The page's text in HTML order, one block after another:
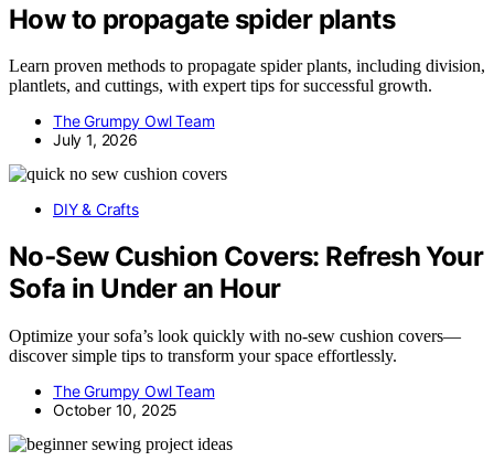
How to propagate spider plants
Learn proven methods to propagate spider plants, including division,
plantlets, and cuttings, with expert tips for successful growth.
The Grumpy Owl Team
July 1, 2026
DIY & Crafts
No‑Sew Cushion Covers: Refresh Your
Sofa in Under an Hour
Optimize your sofa’s look quickly with no-sew cushion covers—
discover simple tips to transform your space effortlessly.
The Grumpy Owl Team
October 10, 2025